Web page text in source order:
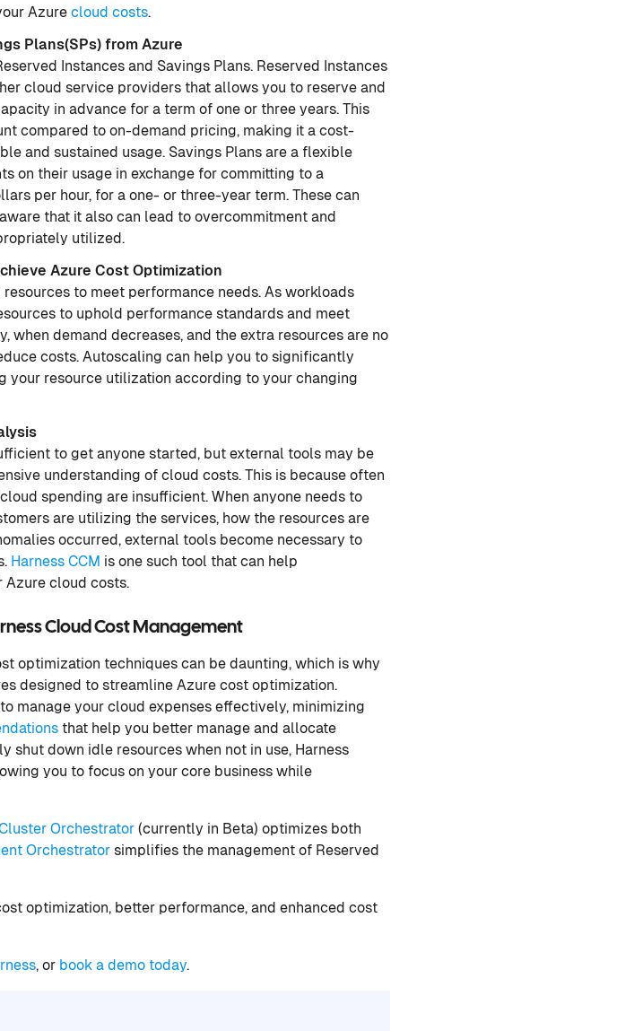
Azure cloud costs.
Plans(SPs) from Azure
Instances and Savings Plans. Reserved Instances
cloud service providers that allows you to reserve and
in advance for a term of one or three years. This
compared to on-demand pricing, making it a cost-
and sustained usage. Savings Plans are a flexible
on their usage in exchange for committing to a
per hour, for a one- or three-year term. These can
that it also can lead to overcommitment and
utilized.
Azure Cost Optimization
to meet performance needs. As workloads
to uphold performance standards and meet
when demand decreases, and the extra resources are no
costs. Autoscaling can help you to significantly
your resource utilization according to your changing
to get anyone started, but external tools may be
understanding of cloud costs. This is because often
spending are insufficient. When anyone needs to
are utilizing the services, how the resources are
occurred, external tools become necessary to
Harness CCM is one such tool that can help
Azure cloud costs.
Cloud Cost Management
optimization techniques can be daunting, which is why
designed to streamline Azure cost optimization.
manage your cloud expenses effectively, minimizing
that help you better manage and allocate
shut down idle resources when not in use, Harness
you to focus on your core business while
Orchestrator (currently in Beta) optimizes both
Orchestrator simplifies the management of Reserved
optimization, better performance, and enhanced cost
, or book a demo today.